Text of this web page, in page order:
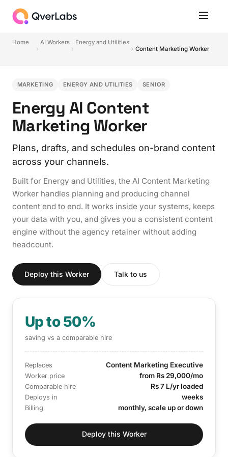
Home AI Workers
Energy and Utilities
Content Marketing Worker
MARKETING ENERGY AND UTILITIES SENIOR
Energy AI Content
Marketing Worker
Plans, drafts, and schedules on-brand content
across your channels.
Built for Energy and Utilities, the AI Content Marketing
Worker handles planning and producing channel
content end to end. It works inside your systems, keeps
your data with you, and gives you a consistent content
engine without the agency retainer without adding
headcount.
Deploy this Worker Talk to us
Up to 50%
saving vs a comparable hire
Replaces Content Marketing Executive
Worker price from Rs 29,000/mo
Comparable hire Rs 7 L/yr loaded
Deploys in weeks
Billing monthly, scale up or down
Deploy this Worker